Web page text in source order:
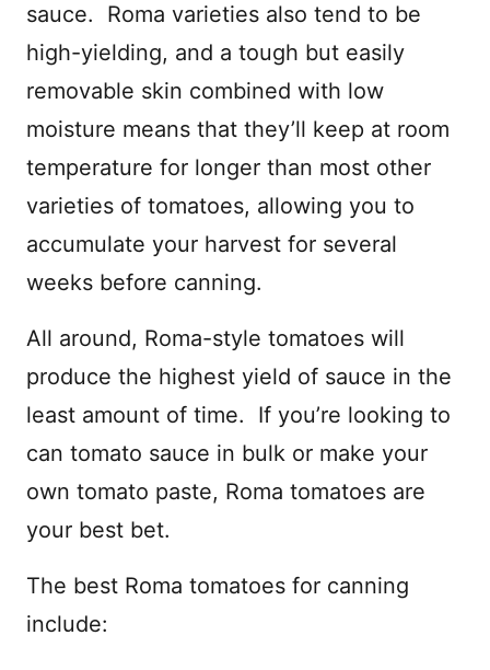
sauce.
Roma varieties also tend to be
high-yielding, and a tough but easily
removable skin combined with low
moisture means that they’ll keep at room
temperature for longer than most other
varieties of tomatoes, allowing you to
accumulate your harvest for several
weeks before canning.
All around, Roma-style tomatoes will
produce the highest yield of sauce in the
least amount of time.
If you’re looking to
can tomato sauce in bulk or make your
own tomato paste, Roma tomatoes are
your best bet.
The best Roma tomatoes for canning
include: